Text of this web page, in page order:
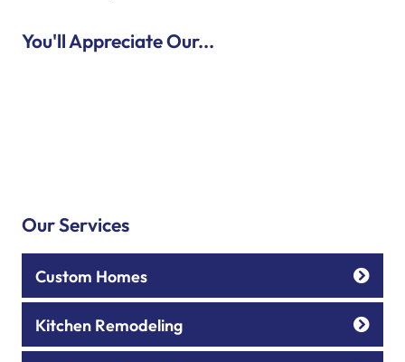
Our Services
Custom Homes
Kitchen Remodeling
You'll Appreciate Our...